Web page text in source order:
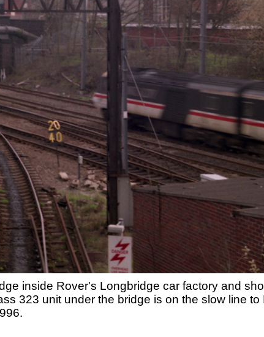
inside Rover's Longbridge car factory and
323 unit under the bridge is on the slow line to